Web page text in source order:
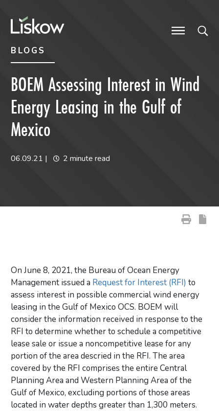
BLOGS
BOEM Assessing Interest in Wind
Energy Leasing in the Gulf of
Mexico
06.09.21 | 2 minute read
On June 8, 2021, the Bureau of Ocean Energy
Management issued a Request for Interest (RFI) to
assess interest in possible commercial wind energy
leasing in the Gulf of Mexico OCS. BOEM will
consider the information received in response to the
RFI to determine whether to schedule a competitive
lease sale or issue a noncompetitive lease for any
portion of the area descried in the RFI. The area
covered by the RFI comprises the entire Central
Planning Area and Western Planning Area of the
Gulf of Mexico, excluding portions of those areas
located in water depths greater than 1,300 meters.